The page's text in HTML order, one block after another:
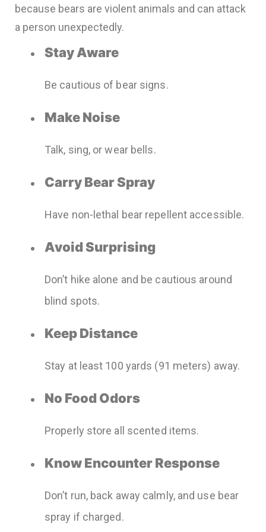
because bears are violent animals and can attack
a person unexpectedly.
Stay Aware
Be cautious of bear signs.
Make Noise
Talk, sing, or wear bells.
Carry Bear Spray
Have non-lethal bear repellent accessible.
Avoid Surprising
Don’t hike alone and be cautious around
blind spots.
Keep Distance
Stay at least 100 yards (91 meters) away.
No Food Odors
Properly store all scented items.
Know Encounter Response
Don’t run, back away calmly, and use bear
spray if charged.